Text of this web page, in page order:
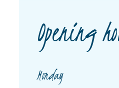
Opening
Monday